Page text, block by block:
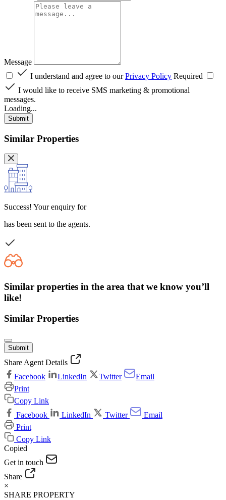
Message
I understand and agree to ourPrivacy Policy Required
I would like to receive SMS marketing & promotional
messages.
Loading...
Submit
Similar Properties
Success! Your enquiry for
has been sent to the agents.
Similar properties in the area that we know you’ll
like!
Similar Properties
Submit
Share Agent Details
Facebook
LinkedIn Twitter
Email
Print
Copy Link
Facebook
LinkedIn Twitter
Email
Print
Copy Link
Copied
Get in touch
Share
×
SHARE PROPERTY